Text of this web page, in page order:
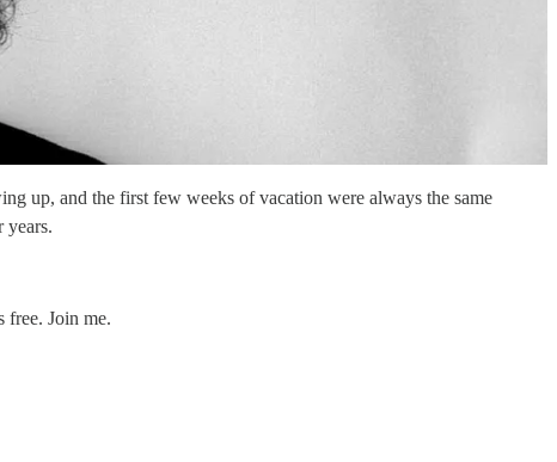
up, and the first few weeks of vacation were always the same
years.
free. Join me.